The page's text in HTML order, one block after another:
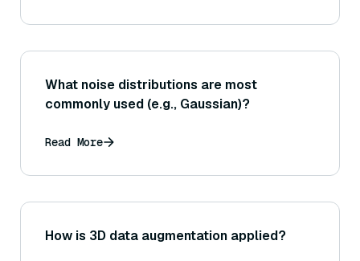
What noise distributions are most
commonly used (e.g., Gaussian)?
Read More
How is 3D data augmentation applied?